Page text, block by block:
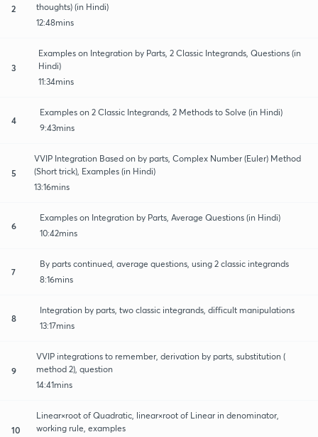
2
thoughts) (in Hindi)
12:48mins
3
Examples on Integration by Parts, 2 Classic Integrands, Questions (in
Hindi)
11:34mins
4
Examples on 2 Classic Integrands, 2 Methods to Solve (in Hindi)
9:43mins
5
VVIP Integration Based on by parts, Complex Number (Euler) Method
(Short trick), Examples (in Hindi)
13:16mins
6
Examples on Integration by Parts, Average Questions (in Hindi)
10:42mins
7
By parts continued, average questions, using 2 classic integrands
8:16mins
8
Integration by parts, two classic integrands, difficult manipulations
13:17mins
9
VVIP integrations to remember, derivation by parts, substitution (
method 2), question
14:41mins
10
Linear×root of Quadratic, linear×root of Linear in denominator,
working rule, examples